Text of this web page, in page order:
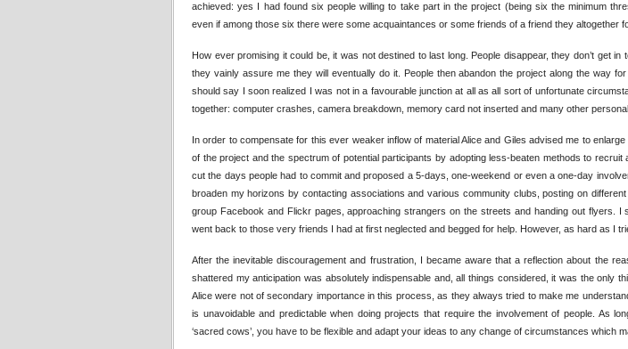
achieved: yes I had found six people willing to take part in the project (being six the minimum
even if among those six there were some acquaintances or some friends of a friend they altogether
How ever promising it could be, it was not destined to last long. People disappear, they don’t get in
they vainly assure me they will eventually do it. People then abandon the project along the way
should say I soon realized I was not in a favourable junction at all as all sort of unfortunate
together: computer crashes, camera breakdown, memory card not inserted and many other
In order to compensate for this ever weaker inflow of material Alice and Giles advised me to
of the project and the spectrum of potential participants by adopting less-beaten methods to recruit
cut the days people had to commit and proposed a 5-days, one-weekend or even a one-day
broaden my horizons by contacting associations and various community clubs, posting on
group Facebook and Flickr pages, approaching strangers on the streets and handing out flyers. I
went back to those very friends I had at first neglected and begged for help. However, as hard as I
After the inevitable discouragement and frustration, I became aware that a reflection about the
shattered my anticipation was absolutely indispensable and, all things considered, it was the only
Alice were not of secondary importance in this process, as they always tried to make me
is unavoidable and predictable when doing projects that require the involvement of people. As
‘sacred cows’, you have to be flexible and adapt your ideas to any change of circumstances which